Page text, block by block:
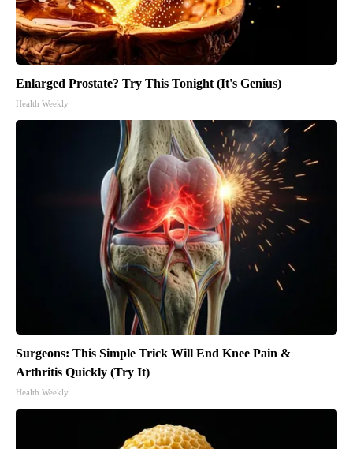
Enlarged Prostate? Try This Tonight (It's Genius)
Health Weekly
Surgeons: This Simple Trick Will End Knee Pain &
Arthritis Quickly (Try It)
Health Weekly